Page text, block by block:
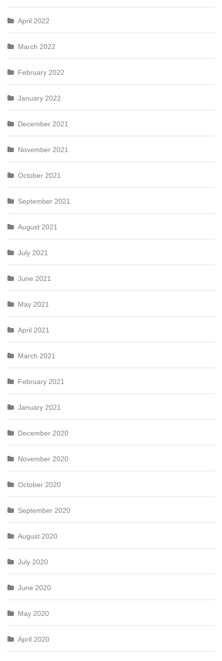
April 2022
March 2022
February 2022
January 2022
December 2021
November 2021
October 2021
September 2021
August 2021
July 2021
June 2021
May 2021
April 2021
March 2021
February 2021
January 2021
December 2020
November 2020
October 2020
September 2020
August 2020
July 2020
June 2020
May 2020
April 2020